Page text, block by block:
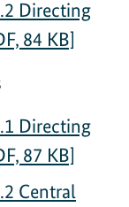
Directing
84 KB]
Directing
87 KB]
Central